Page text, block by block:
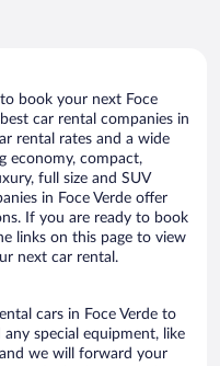
book your next Foce
car rental companies in
rental rates and a wide
economy, compact,
full size and SUV
in Foce Verde offer
If you are ready to book
links on this page to view
next car rental.
cars in Foce Verde to
special equipment, like
we will forward your